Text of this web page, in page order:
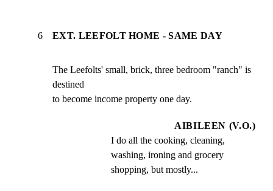
6 EXT. LEEFOLT HOME - SAME DAY
The Leefolts' small, brick, three bedroom "ranch" is
destined
to become income property one day.
AIBILEEN (V.O.)
I do all the cooking, cleaning,
washing, ironing and grocery
shopping, but mostly...